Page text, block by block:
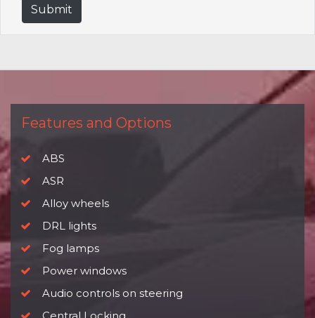
Submit
Features and Options
ABS
ASR
Alloy wheels
DRL lights
Fog lamps
Power windows
Audio controls on steering